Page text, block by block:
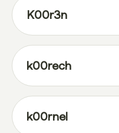
K00r3n
k00rech
k00rnel